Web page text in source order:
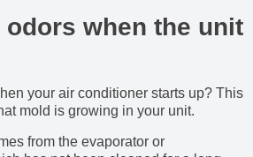
odors when the unit
your air conditioner starts up? This
mold is growing in your unit.
from the evaporator or